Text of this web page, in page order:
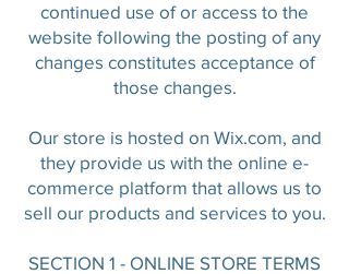
continued use of or access to the
website following the posting of any
changes constitutes acceptance of
those changes.
Our store is hosted on Wix.com, and
they provide us with the online e-
commerce platform that allows us to
sell our products and services to you.
SECTION 1 - ONLINE STORE TERMS